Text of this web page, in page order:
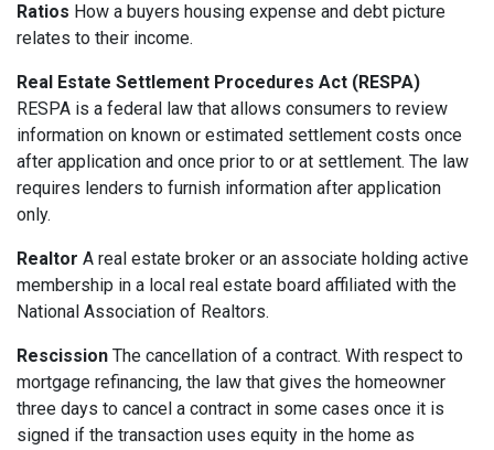
Ratios How a buyers housing expense and debt picture
relates to their income.
Real Estate Settlement Procedures Act (RESPA)
RESPA is a federal law that allows consumers to review
information on known or estimated settlement costs once
after application and once prior to or at settlement. The law
requires lenders to furnish information after application
only.
Realtor A real estate broker or an associate holding active
membership in a local real estate board affiliated with the
National Association of Realtors.
Rescission The cancellation of a contract. With respect to
mortgage refinancing, the law that gives the homeowner
three days to cancel a contract in some cases once it is
signed if the transaction uses equity in the home as